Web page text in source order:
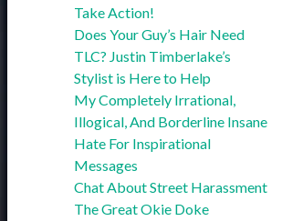
Take Action!
Does Your Guy’s Hair Need
TLC? Justin Timberlake’s
Stylist is Here to Help
My Completely Irrational,
Illogical, And Borderline Insane
Hate For Inspirational
Messages
Chat About Street Harassment
The Great Okie Doke